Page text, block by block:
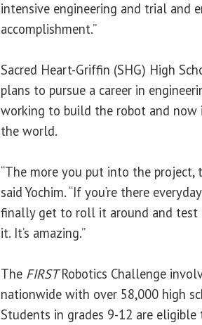
intensive engineering and trial and
accomplishment.”
Sacred Heart-Griffin (SHG) High
plans to pursue a career in
working to build the robot and
the world.
“The more you put into the project,
said Yochim. “If you’re there
finally get to roll it around and test
it. It’s amazing.”
The FIRSTRobotics Challenge
nationwide with over 58,000 high
Students in grades 9-12 are